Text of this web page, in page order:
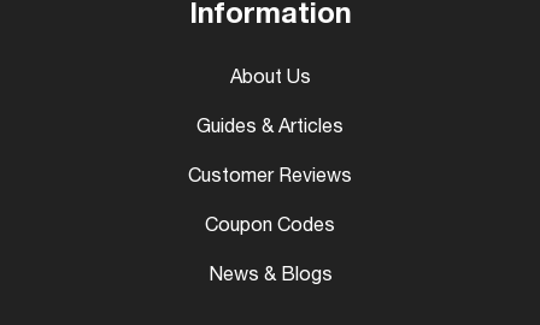
Information
About Us
Guides & Articles
Customer Reviews
Coupon Codes
News & Blogs